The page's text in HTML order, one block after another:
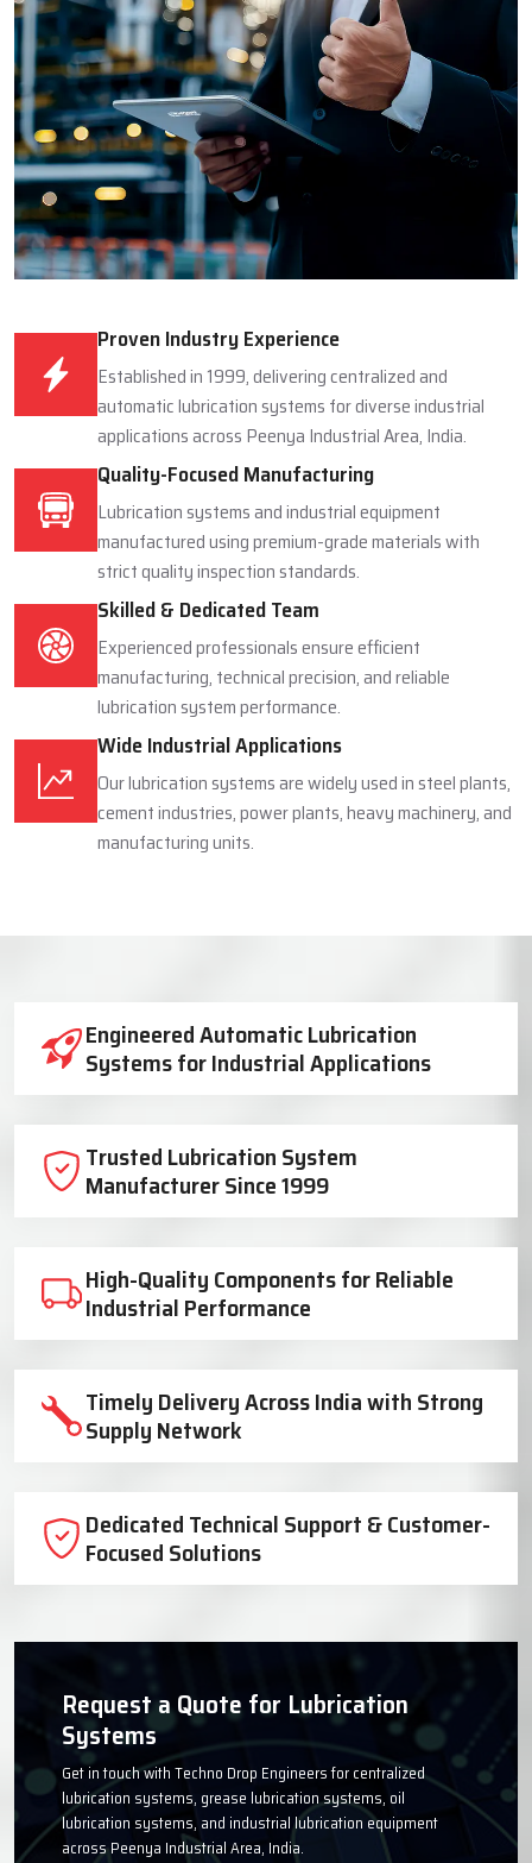
Proven Industry Experience
Established in 1999, delivering centralized and
automatic lubrication systems for diverse industrial
applications across Peenya Industrial Area, India.
Quality-Focused Manufacturing
Lubrication systems and industrial equipment
manufactured using premium-grade materials with
strict quality inspection standards.
Skilled & Dedicated Team
Experienced professionals ensure efficient
manufacturing, technical precision, and reliable
lubrication system performance.
Wide Industrial Applications
Our lubrication systems are widely used in steel plants,
cement industries, power plants, heavy machinery, and
manufacturing units.
Industrial Lubrication System Solutions
Engineered Automatic Lubrication
Systems for Industrial Applications
Trusted Lubrication System
Manufacturer Since 1999
High-Quality Components for Reliable
Industrial Performance
Timely Delivery Across India with Strong
Supply Network
Dedicated Technical Support & Customer-
Focused Solutions
Request a Quote for Lubrication
Systems
Get in touch with Techno Drop Engineers for centralized
lubrication systems, grease lubrication systems, oil
lubrication systems, and industrial lubrication equipment
across Peenya Industrial Area, India.